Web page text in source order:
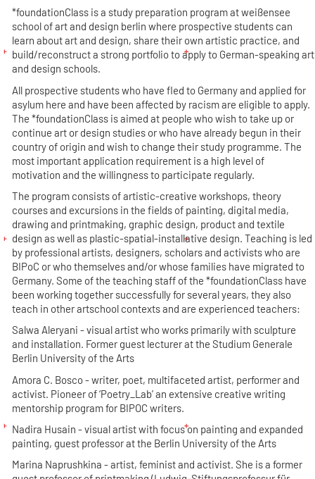
*foundationClass is a study preparation program at weißensee
school of art and design berlin where prospective students can
learn about art and design, share their own artistic practice, and
build/reconstruct a strong portfolio to apply to German-speaking art
and design schools.
All prospective students who have fled to Germany and applied for
asylum here and have been affected by racism are eligible to apply.
The *foundationClass is aimed at people who wish to take up or
continue art or design studies or who have already begun in their
country of origin and wish to change their study programme. The
most important application requirement is a high level of
motivation and the willingness to participate regularly.
The program consists of artistic-creative workshops, theory
courses and excursions in the fields of painting, digital media,
drawing and printmaking, graphic design, product and textile
design as well as plastic-spatial-installative design. Teaching is led
by professional artists, designers, scholars and activists who are
BIPoC or who themselves and/or whose families have migrated to
Germany. Some of the teaching staff of the *foundationClass have
been working together successfully for several years, they also
teach in other artschool contexts and are experienced teachers:
Salwa Aleryani- visual artist who works primarily with sculpture
and installation. Former guest lecturer at the Studium Generale
Berlin University of the Arts
Amora C. Bosco- writer, poet, multifaceted artist, performer and
activist. Pioneer of ‘Poetry_Lab’ an extensive creative writing
mentorship program for BIPOC writers.
Nadira Husain - visual artist with focus on painting and expanded
painting, guest professor at the Berlin University of the Arts
Marina Naprushkina- artist, feminist and activist. She is a former